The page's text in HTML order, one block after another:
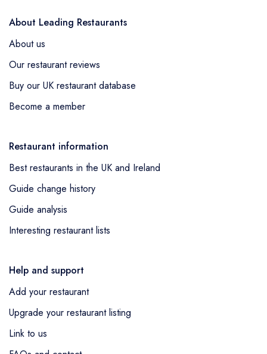
About Leading Restaurants
About us
Our restaurant reviews
Buy our UK restaurant database
Become a member
Restaurant information
Best restaurants in the UK and Ireland
Guide change history
Guide analysis
Interesting restaurant lists
Help and support
Add your restaurant
Upgrade your restaurant listing
Link to us